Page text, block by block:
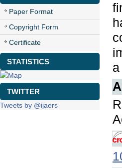
Paper Format
Copyright Form
Certificate
STATISTICS
TWITTER
Tweets by @ijaers